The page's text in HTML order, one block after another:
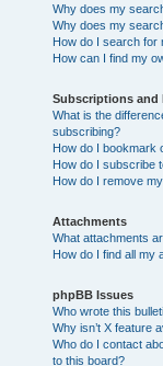
Why does my
Why does my
How do I search for
How can I find my
Subscriptions and
What is the
subscribing?
How do I bookmark
How do I subscribe
How do I remove
Attachments
What attachments
How do I find all my
phpBB Issues
Who wrote this
Why isn’t X feature
Who do I contact
to this board?